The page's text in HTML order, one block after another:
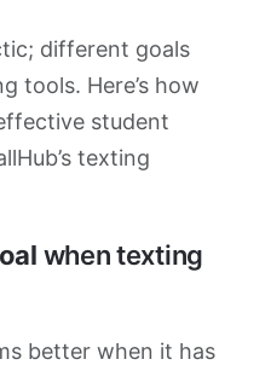
different goals
tools. Here’s how
student
texting
when texting
better when it has